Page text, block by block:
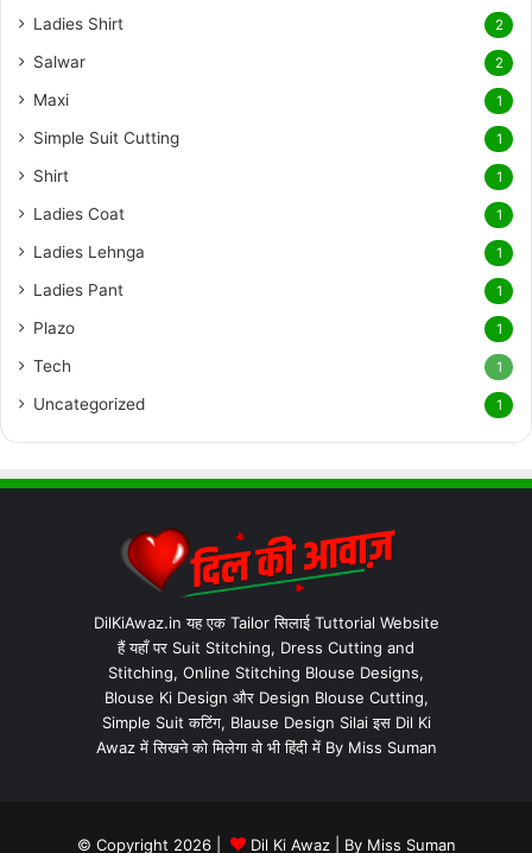
Ladies Shirt 2
Salwar 2
Maxi 1
Simple Suit Cutting 1
Shirt 1
Ladies Coat 1
Ladies Lehnga 1
Ladies Pant 1
Plazo 1
Tech 1
Uncategorized 1
DilKiAwaz.in यह एक Tailor सिलाई Tuttorial Website
हैं यहाँ पर Suit Stitching, Dress Cutting and
Stitching, Online Stitching Blouse Designs,
Blouse Ki Design और Design Blouse Cutting,
Simple Suit कटिंग, Blause Design Silai इस Dil Ki
Awaz में सिखने को मिलेगा वो भी हिंदी में By Miss Suman
© Copyright 2026 | Dil Ki Awaz| By Miss Suman